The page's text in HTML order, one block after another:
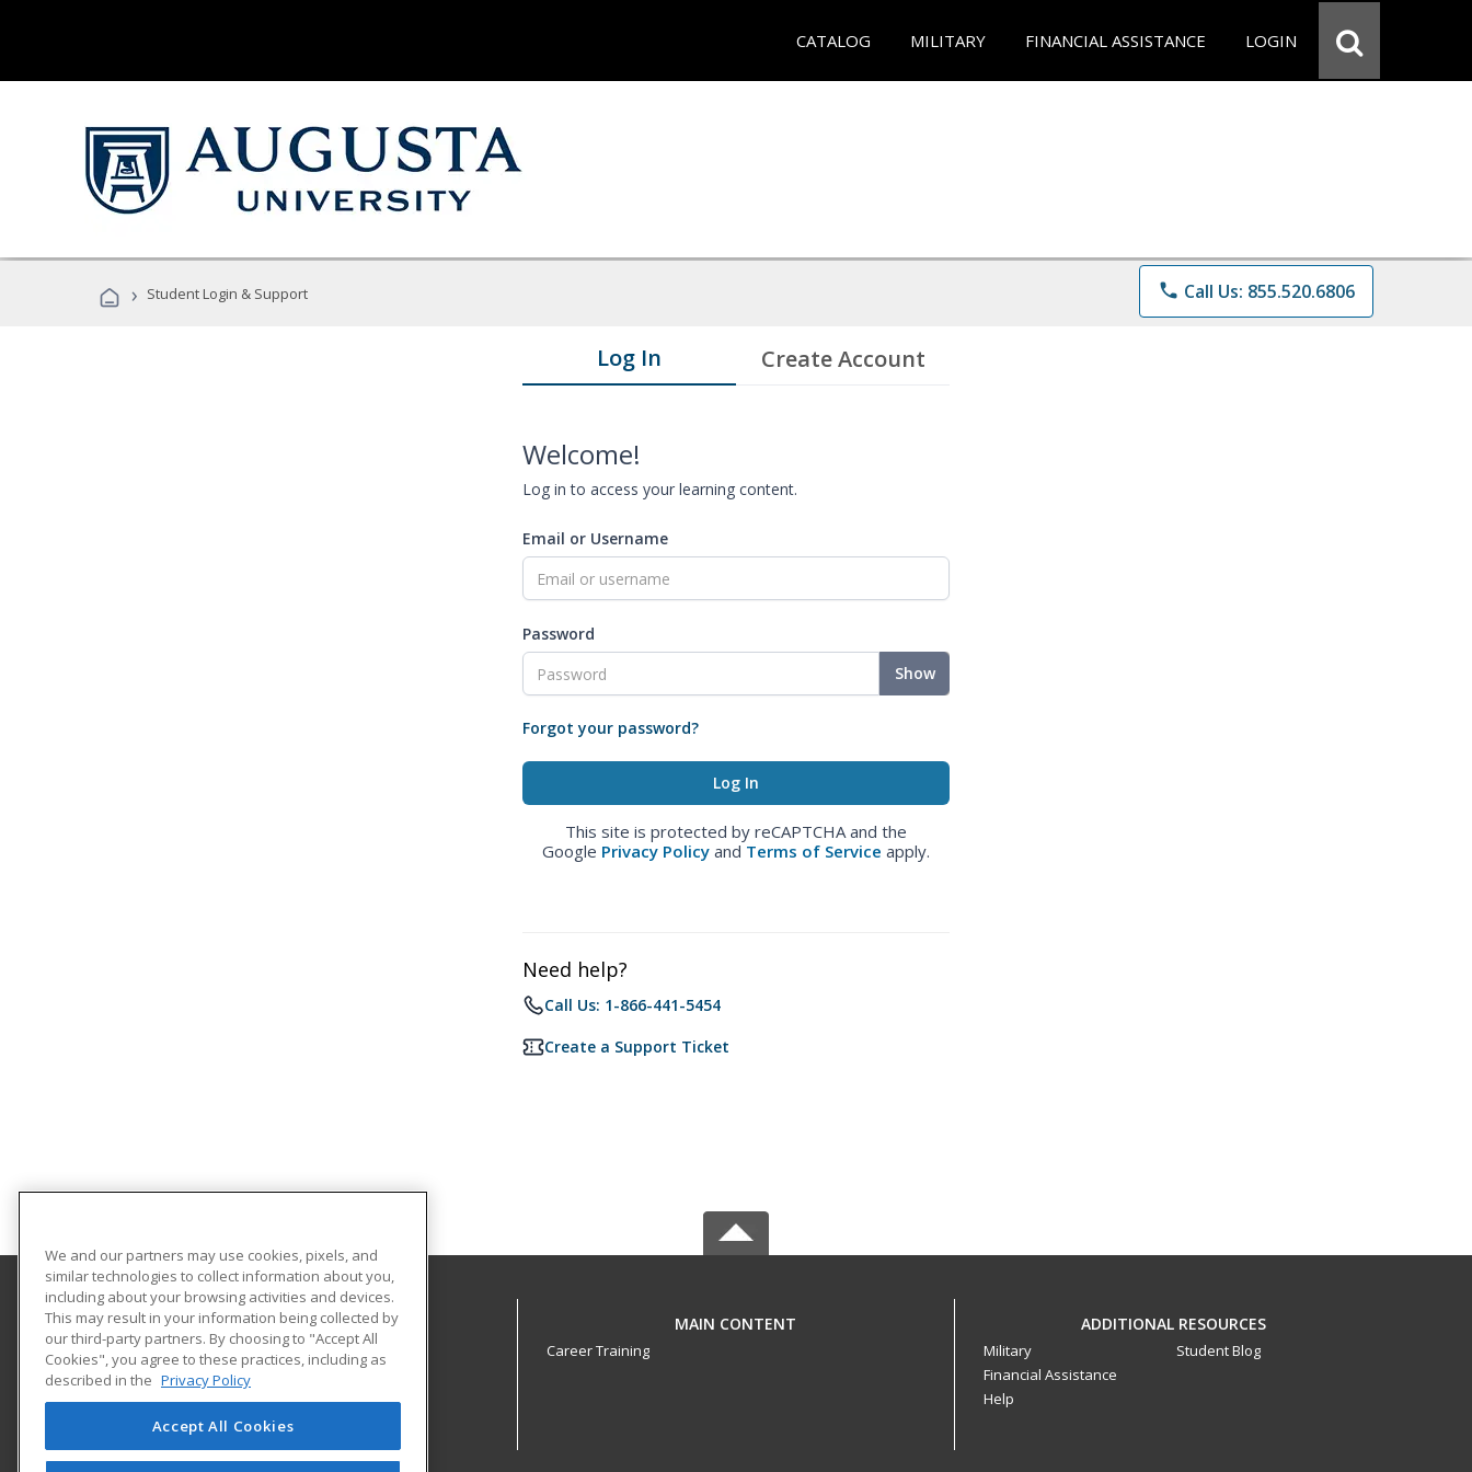
CATALOG MILITARY FINANCIAL ASSISTANCE LOGIN
› Student Login & Support phone Call Us: 855.520.6806
Log In Create Account
Welcome!
Log in to access your learning content.
Email or Username
Password
Show
Forgot your password?
This site is protected by reCAPTCHA and the
Google Privacy Policy and Terms of Service apply.
Need help?
Call Us: 1-866-441-5454
Create a Support Ticket
Augusta University Division of Professional and
Community Education
919 15th Street FI Bldg. #1066
Continuing Education
Augusta, GA 30912 US
MAIN CONTENT
Career Training
ADDITIONAL RESOURCES
Military
Financial Assistance
Help
Student Blog
We and our partners may use cookies, pixels, and
similar technologies to collect information about you,
including about your browsing activities and devices.
This may result in your information being collected by
our third-party partners. By choosing to "Accept All
Cookies", you agree to these practices, including as
described in the Privacy Policy
Accept All Cookies